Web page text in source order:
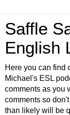
Saffle
English
Here you can find
Michael's ESL
comments as you
comments so
than likely will be